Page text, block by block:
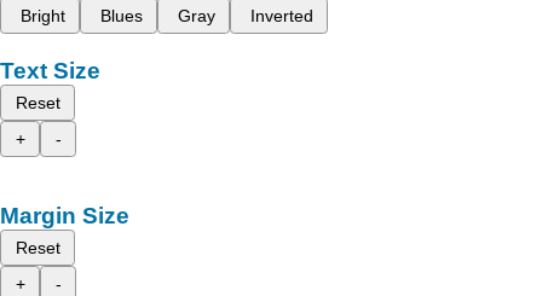
Bright
Blues Gray Inverted
Text Size
Reset
+
-
Margin Size
Reset
+
-